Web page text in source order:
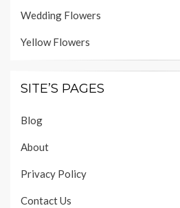
Wedding Flowers
Yellow Flowers
SITE’S PAGES
Blog
About
Privacy Policy
Contact Us